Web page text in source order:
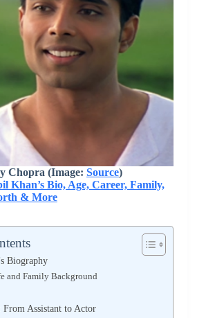
Chopra (Image: Source)
Khan’s Bio, Age, Career, Family,
& More
Biography
and Family Background
From Assistant to Actor